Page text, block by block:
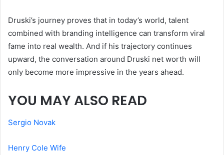
Druski’s journey proves that in today’s world, talent
combined with branding intelligence can transform viral
fame into real wealth. And if his trajectory continues
upward, the conversation around Druski net worth will
only become more impressive in the years ahead.
YOU MAY ALSO READ
Sergio Novak
Henry Cole Wife